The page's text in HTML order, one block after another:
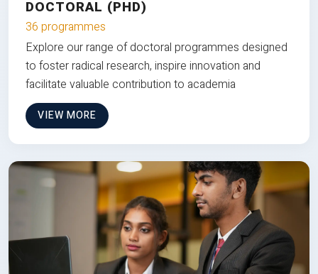
DOCTORAL (PHD)
36 programmes
Explore our range of doctoral programmes designed
to foster radical research, inspire innovation and
facilitate valuable contribution to academia
VIEW MORE